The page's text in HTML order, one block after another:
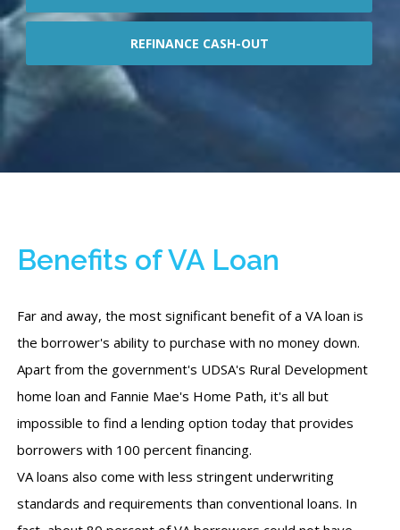
REFINANCE CASH-OUT
Benefits of VA Loan
Far and away, the most significant benefit of a VA loan is
the borrower's ability to purchase with no money down.
Apart from the government's UDSA's Rural Development
home loan and Fannie Mae's Home Path, it's all but
impossible to find a lending option today that provides
borrowers with 100 percent financing.
VA loans also come with less stringent underwriting
standards and requirements than conventional loans. In